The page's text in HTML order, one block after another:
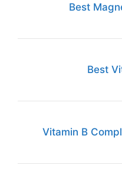
Best
Best
Vitamin B